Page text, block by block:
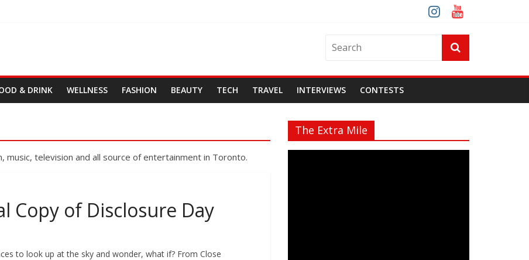
& DRINK WELLNESS FASHION BEAUTY TECH TRAVEL INTERVIEWS CONTESTS
television and all source of entertainment in Toronto.
Copy of Disclosure Day
to look up at the sky and wonder, what if? From Close
The Extra Mile